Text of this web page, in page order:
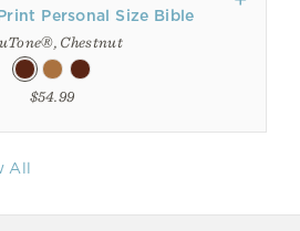
Personal Size Bible
Chestnut
$54.99
All